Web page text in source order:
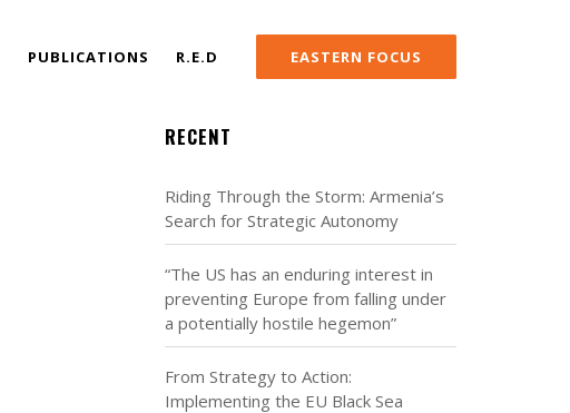
PUBLICATIONS R.E.D EASTERN FOCUS
RECENT
Riding Through the Storm: Armenia’s
Search for Strategic Autonomy
“The US has an enduring interest in
preventing Europe from falling under
a potentially hostile hegemon”
From Strategy to Action:
Implementing the EU Black Sea